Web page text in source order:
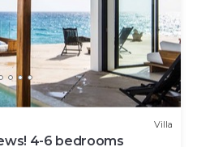
Villa
4-6 bedrooms